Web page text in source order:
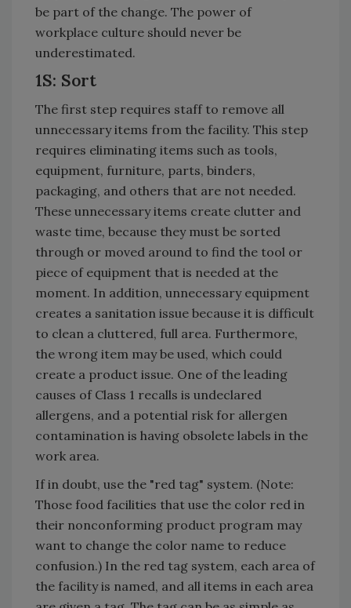
be part of the change. The power of
workplace culture should never be
underestimated.
1S: Sort
The first step requires staff to remove all
unnecessary items from the facility. This step
requires eliminating items such as tools,
equipment, furniture, parts, binders,
packaging, and others that are not needed.
These unnecessary items create clutter and
waste time, because they must be sorted
through or moved around to find the tool or
piece of equipment that is needed at the
moment. In addition, unnecessary equipment
creates a sanitation issue because it is difficult
to clean a cluttered, full area. Furthermore,
the wrong item may be used, which could
create a product issue. One of the leading
causes of Class 1 recalls is undeclared
allergens, and a potential risk for allergen
contamination is having obsolete labels in the
work area.
If in doubt, use the "red tag" system. (Note:
Those food facilities that use the color red in
their nonconforming product program may
want to change the color name to reduce
confusion.) In the red tag system, each area of
the facility is named, and all items in each area